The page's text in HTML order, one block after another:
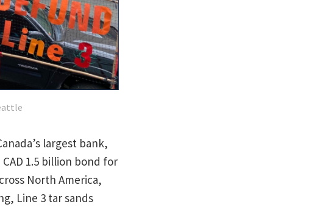
largest bank,
1.5 billion bond for
North America,
Line 3 tar sands